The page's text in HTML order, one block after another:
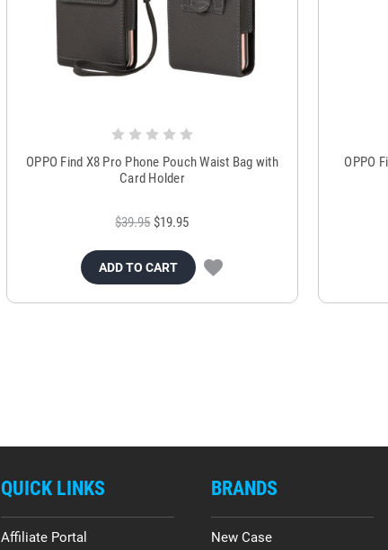
OPPO Find X8 Pro Phone Pouch Waist Bag with
Card Holder
$39.95 $19.95
ADD TO CART
OPPO
QUICK LINKS
Affiliate Portal
BRANDS
New Case